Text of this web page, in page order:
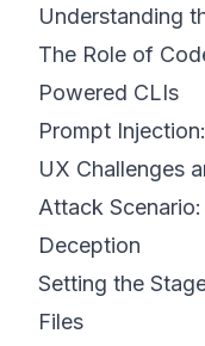
Understanding
The Role of
Powered CLIs
Prompt
UX Challenges
Attack
Deception
Setting the
Files